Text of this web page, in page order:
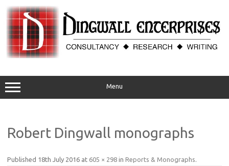
content
Menu
Robert Dingwall monographs
Published 18th July 2016 at 605 × 298 in Reports & Monographs.